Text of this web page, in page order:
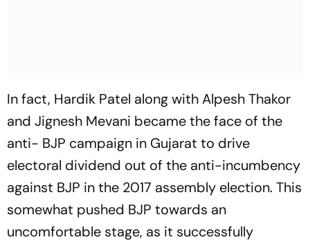
In fact, Hardik Patel along with Alpesh Thakor
and Jignesh Mevani became the face of the
anti- BJP campaign in Gujarat to drive
electoral dividend out of the anti-incumbency
against BJP in the 2017 assembly election. This
somewhat pushed BJP towards an
uncomfortable stage, as it successfully